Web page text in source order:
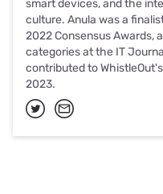
smart devices, and the
culture. Anula was a
2022 Consensus Awards,
categories at the IT
contributed to
2023.